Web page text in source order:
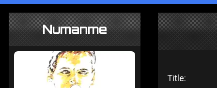
Numanme
Title: